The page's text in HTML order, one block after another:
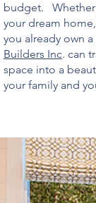
budget.
your dream
you already own a
Builders Inc. can
space into a
your family and